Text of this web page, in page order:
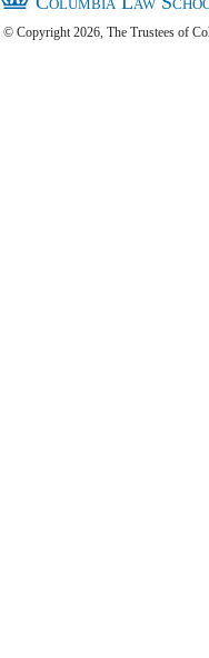
© Copyright 2026, The Trustees of